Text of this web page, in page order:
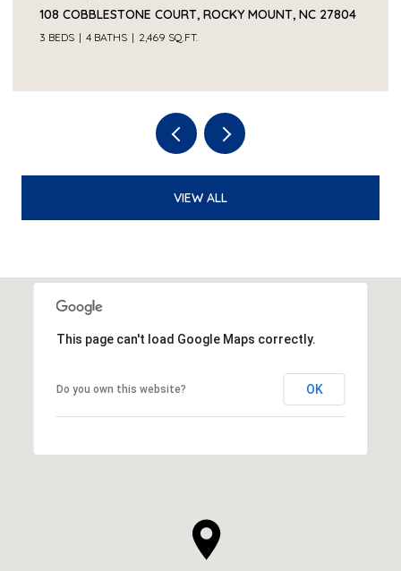
108 COBBLESTONE COURT, ROCKY MOUNT, NC 27804
3 BEDS 4 BATHS 2,469 SQ.FT.
VIEW ALL
This page can't load Google Maps correctly.
Do you own this website? OK